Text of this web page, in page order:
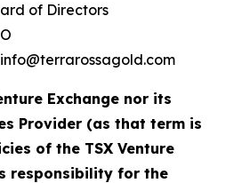
of Directors
Exchange nor its
Provider (as that term is
of the TSX Venture
responsibility for the